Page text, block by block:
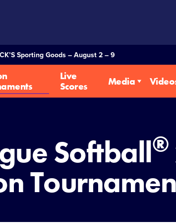
Sporting Goods – August 2 – 9
Live
Scores
Media
Softball®